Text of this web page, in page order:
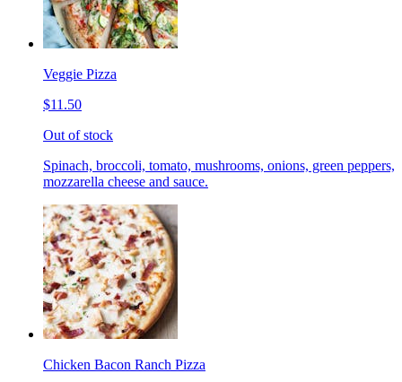
Veggie Pizza
$11.50
Out of stock
Spinach, broccoli, tomato, mushrooms, onions, green peppers,
mozzarella cheese and sauce.
Chicken Bacon Ranch Pizza